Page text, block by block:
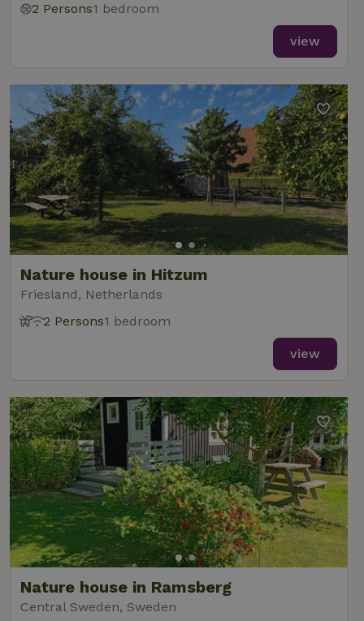
2 Persons1 bedroom
view
Nature house in Hitzum
Friesland, Netherlands
2 Persons1 bedroom
view
Nature house in Ramsberg
Central Sweden, Sweden